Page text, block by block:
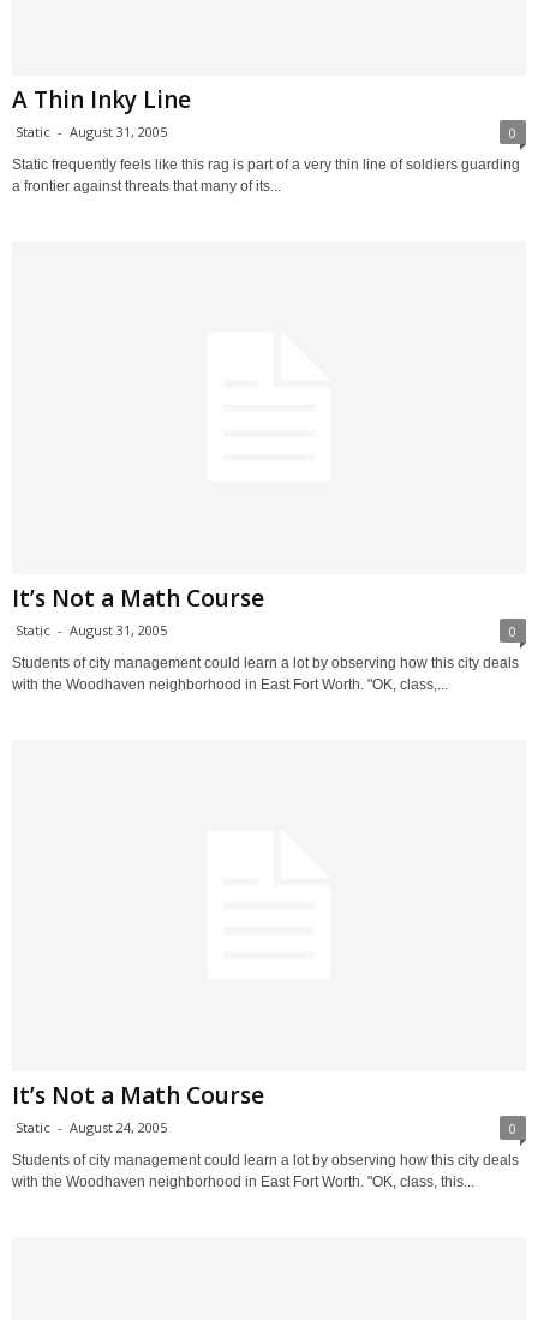
A Thin Inky Line
Static - August 31, 2005 0
Static frequently feels like this rag is part of a very thin line of soldiers guarding
a frontier against threats that many of its...
It’s Not a Math Course
Static - August 31, 2005 0
Students of city management could learn a lot by observing how this city deals
with the Woodhaven neighborhood in East Fort Worth. "OK, class,...
It’s Not a Math Course
Static - August 24, 2005 0
Students of city management could learn a lot by observing how this city deals
with the Woodhaven neighborhood in East Fort Worth. "OK, class, this...